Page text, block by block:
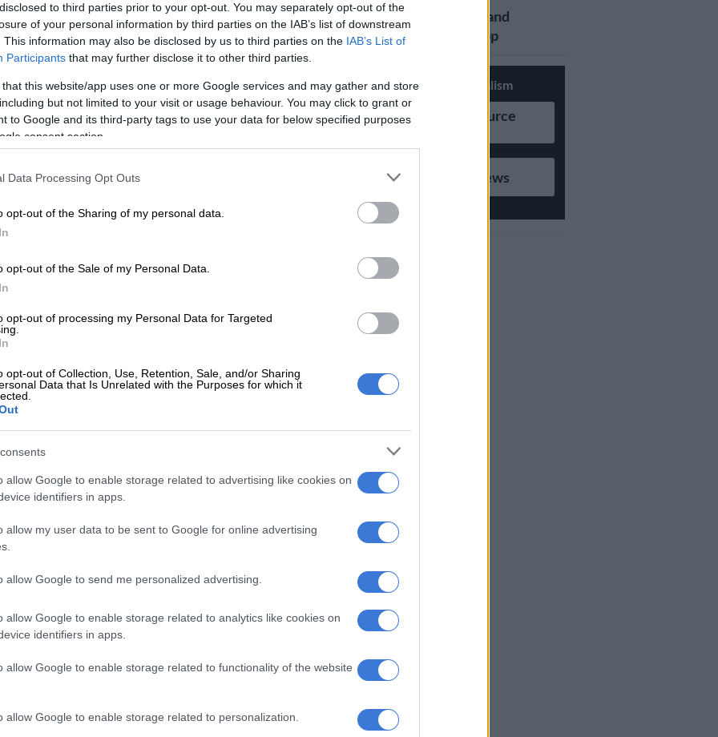
to third parties prior to your opt-out. You may separately opt-out of the
of your personal information by third parties on the IAB’s list of downstream
This information may also be disclosed by us to third parties on the IAB’s List of
Participants that may further disclose it to other third parties.
that this website/app uses one or more Google services and may gather and store
but not limited to your visit or usage behaviour. You may click to grant or
to Google and its third-party tags to use your data for below specified purposes
consent section.
Data Processing Opt Outs
opt-out of the Sharing of my personal data.
opt-out of the Sale of my Personal Data.
opt-out of processing my Personal Data for Targeted
opt-out of Collection, Use, Retention, Sale, and/or Sharing
Data that Is Unrelated with the Purposes for which it
allow Google to enable storage related to advertising like cookies on
identifiers in apps.
allow my user data to be sent to Google for online advertising
allow Google to send me personalized advertising.
allow Google to enable storage related to analytics like cookies on
identifiers in apps.
allow Google to enable storage related to functionality of the website
allow Google to enable storage related to personalization.
Google
Follow on Google
News
only win the one title he wanted the most, the
jacket, at Augusta National Golf Club on Sunday, but a
as well.
in a playoff against Justin Rose ensured the
once — the Masters, PGA Championship, US Open
Championship.
McIlroy had previously won two PGA titles, and one
Augusta, McIlroy gave up a four-shot lead on the back
to finish at 11-under-par alongside Rose, forcing
Cup team-mates from Europe into a playoff. McIlroy
playoff hole, while Rose could only manage a par.
McIlroy was awarded a first prize of $4.2 million — in
whopping R79.4 million.
money up for grabs this year at the Masters was $21
Rose took home $2.268 million (R42.9 million), while
for 52nd, Stephan Jaeger and Tom Kim, each
million, or R977,000.
also smiling
Get the latest news and
updates on Whatsapp
Support Local Journalism
Add as Preferred Source
on Google
Follow on Google News